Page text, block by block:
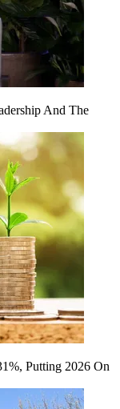
And The
Putting 2026 On